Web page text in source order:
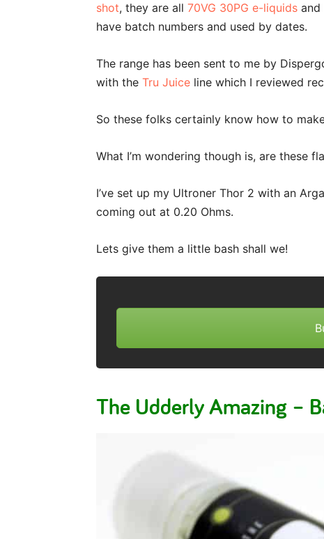
shot, they are all 70VG 30PG e-liquids and
have batch numbers and used by dates.
The range has been sent to me by
with the Tru Juice line which I reviewed
So these folks certainly know how to
What I’m wondering though is, are these
I’ve set up my Ultroner Thor 2 with an
coming out at 0.20 Ohms.
Lets give them a little bash shall we!
The Udderly Amazing –